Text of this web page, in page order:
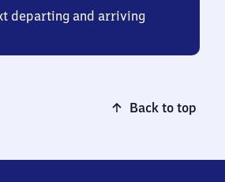
departing and arriving
Back to top